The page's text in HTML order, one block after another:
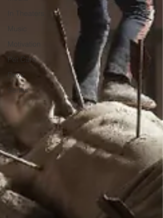
Motivation
Pet Care
Drive
Series